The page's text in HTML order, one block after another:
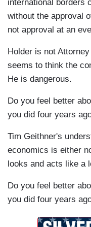
international borders
without the approval
not approval at an
Holder is not
seems to think the
He is dangerous.
Do you feel better
you did four years
Tim Geithner's
economics is either
looks and acts like a
Do you feel better
you did four years